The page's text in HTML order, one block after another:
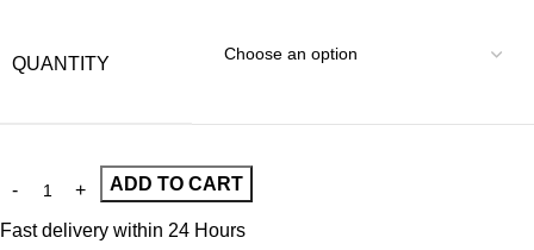
QUANTITY
ADD TO CART
Fast delivery within 24 Hours